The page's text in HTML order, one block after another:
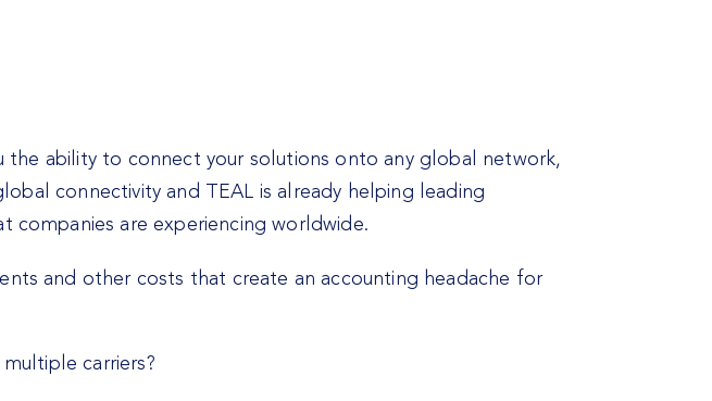
the ability to connect your solutions onto any global network,
connectivity and TEAL is already helping leading
are experiencing worldwide.
and other costs that create an accounting headache for
carriers?